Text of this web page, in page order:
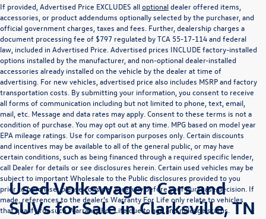
If provided, Advertised Price EXCLUDES alloptionaldealer offered items,
accessories, or product addendums optionally selected by the purchaser, and
official government charges, taxes and fees. Further, dealership charges a
document processing fee of $797 regulated by TCA 55-17-114 and federal
law, included in Advertised Price. Advertised prices INCLUDE factory-installed
options installed by the manufacturer, and non-optional dealer-installed
accessories already installed on the vehicle by the dealer at time of
advertising. For new vehicles, advertised price also includes MSRP and factory
transportation costs. By submitting your information, you consent to receive
all forms of communication including but not limited to phone, text, email,
mail, etc. Message and data rates may apply. Consent to these terms is not a
condition of purchase. You may opt out at any time. MPG based on model year
EPA mileage ratings. Use for comparison purposes only. Certain discounts
and incentives may be available to all of the general public, or may have
certain conditions, such as being financed through a required specific lender,
call Dealer for details or see disclosures herein. Certain used vehicles may be
subject to important Wholesale to the Public disclosures provided to you
prior to purchase; please consider carefully before your purchase decision. If
made, references to the dealer’s Warranty For Life only relate to vehicles
that qualify for such Warranty For Life due to age and mileage status.
Used Volkswagen Cars and
SUVs for Sale in Clarksville, TN